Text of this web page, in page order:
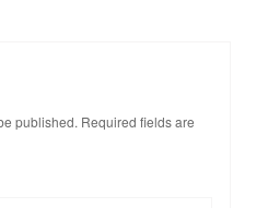
published. Required fields are